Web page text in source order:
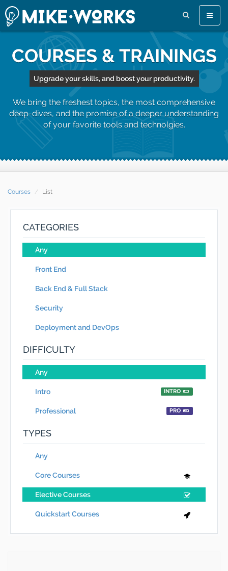
Toggle
COURSES & TRAININGS
Upgrade your skills, and boost your productivity.
We bring the freshest topics, the most comprehensive
deep-dives, and the promise of a deeper understanding
of your favorite tools and technolgies.
Courses List
CATEGORIES
Any
Front End
Back End & Full Stack
Security
Deployment and DevOps
DIFFICULTY
Any
Intro INTRO
Professional PRO
TYPES
Any
Core Courses
Elective Courses
Quickstart Courses